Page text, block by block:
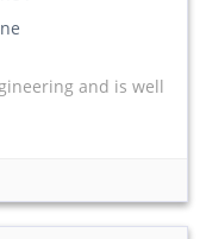
and is well